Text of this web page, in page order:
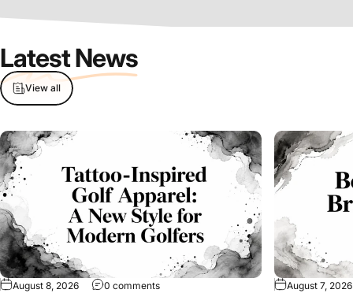
Latest News
View all
August 8, 2026 0 commentson Tattoo-Inspired Golf Apparel: A New
August 7, 2026